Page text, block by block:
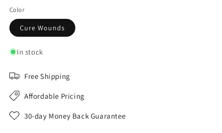
Color
Cure Wounds
In stock
Free Shipping
Affordable Pricing
30-day Money Back Guarantee